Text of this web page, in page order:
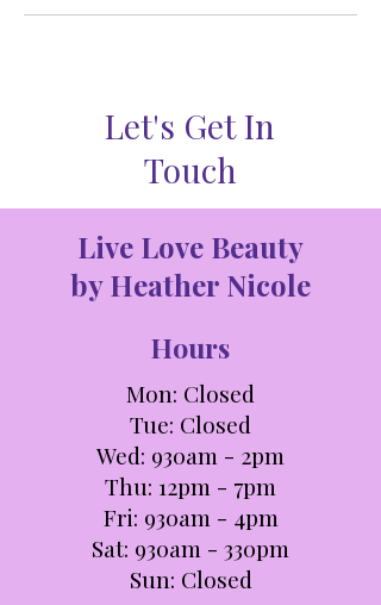
Let's Get In
Touch
Live Love Beauty
by Heather Nicole
Hours
Mon: Closed
Tue: Closed
Wed: 930am - 2pm
Thu: 12pm - 7pm
Fri: 930am - 4pm
Sat: 930am - 330pm​​
Sun: Closed